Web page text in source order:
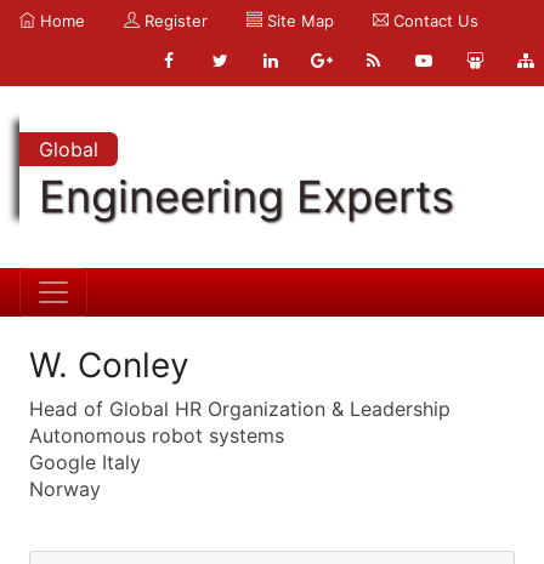
Home Register Site Map Contact Us
Global
Engineering Experts
W. Conley
Head of Global HR Organization & Leadership
Autonomous robot systems
Google Italy
Norway